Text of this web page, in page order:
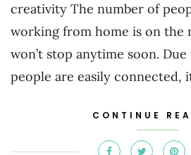
creativity The number of
working from home is on the
won’t stop anytime soon.
people are easily connected,
CONTINUE